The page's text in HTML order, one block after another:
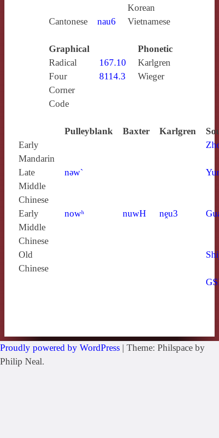
Korean
Cantonese
nau6 Vietnamese
Graphical
Phonetic
Radical
167.10
Karlgren
Four
Corner
Code
8114.3 Wieger
Pulleyblank Baxter Karlgren
Early
Mandarin
Late
Middle
Chinese
nǝw`
Early
Middle
Chinese
nowʰ nuwH nḙu3
Old
Chinese
Proudly powered by WordPress | Theme: Philspace by
Philip Neal.